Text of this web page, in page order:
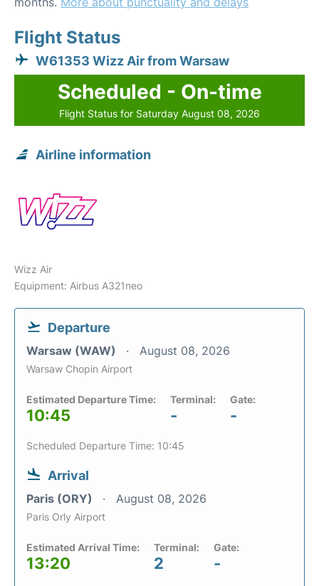
Flight Status
W61353 Wizz Air from Warsaw
Scheduled - On-time
Flight Status for Saturday August 08, 2026
Airline information
Wizz Air
Equipment: Airbus A321neo
Departure
Warsaw (WAW) August 08, 2026
Warsaw Chopin Airport
Estimated Departure Time:
10:45
Terminal:
-
Gate:
-
Scheduled Departure Time: 10:45
Arrival
Paris (ORY) August 08, 2026
Paris Orly Airport
Estimated Arrival Time:
13:20
Terminal:
2
Gate:
-